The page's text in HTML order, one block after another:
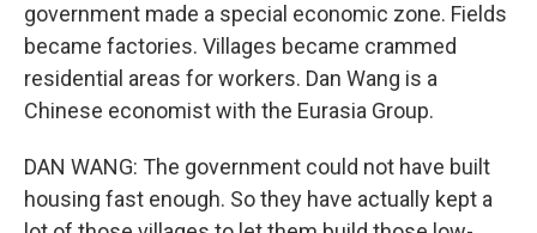
government made a special economic zone. Fields
became factories. Villages became crammed
residential areas for workers. Dan Wang is a
Chinese economist with the Eurasia Group.
DAN WANG: The government could not have built
housing fast enough. So they have actually kept a